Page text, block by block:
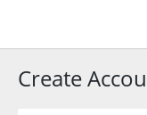
Create